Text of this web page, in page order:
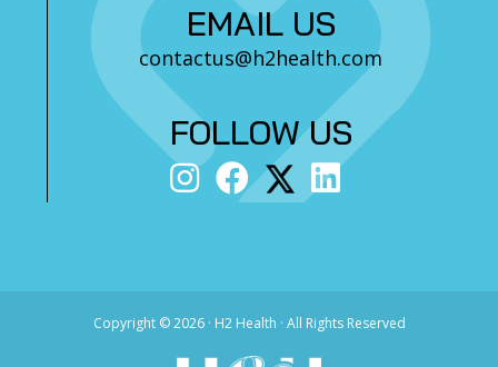
EMAIL US
contactus@h2health.com
FOLLOW US
Copyright ©2026 · H2 Health · All Rights Reserved